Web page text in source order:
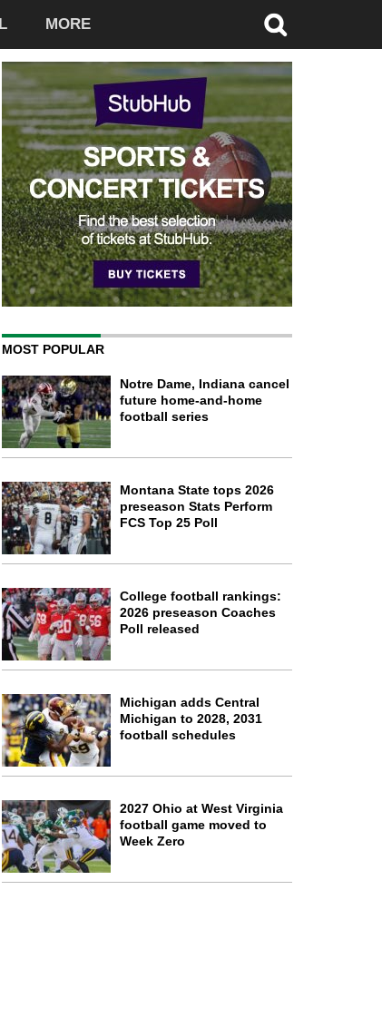
MORE
MOST POPULAR
Notre Dame, Indiana cancel
future home-and-home
football series
Montana State tops 2026
preseason Stats Perform
FCS Top 25 Poll
College football rankings:
2026 preseason Coaches
Poll released
Michigan adds Central
Michigan to 2028, 2031
football schedules
2027 Ohio at West Virginia
football game moved to
Week Zero